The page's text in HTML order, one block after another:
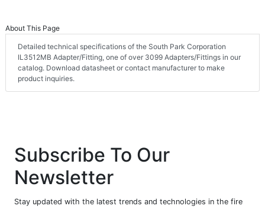
About This Page
Detailed technical specifications of the South Park Corporation
IL3512MB Adapter/Fitting, one of over 3099 Adapters/Fittings in our
catalog. Download datasheet or contact manufacturer to make
product inquiries.
Subscribe To Our
Newsletter
Stay updated with the latest trends and technologies in the fire